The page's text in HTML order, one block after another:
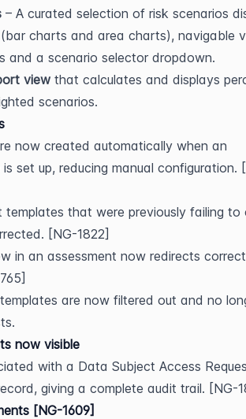
– A curated selection of risk scenarios
charts and area charts), navigable
and a scenario selector dropdown.
view that calculates and displays
scenarios.
now created automatically when an
set up, reducing manual configuration.
templates that were previously failing to
[NG-1822]
in an assessment now redirects
are now filtered out and no
now visible
with a Data Subject Access
giving a complete audit trail. [NG-
[NG-1609]